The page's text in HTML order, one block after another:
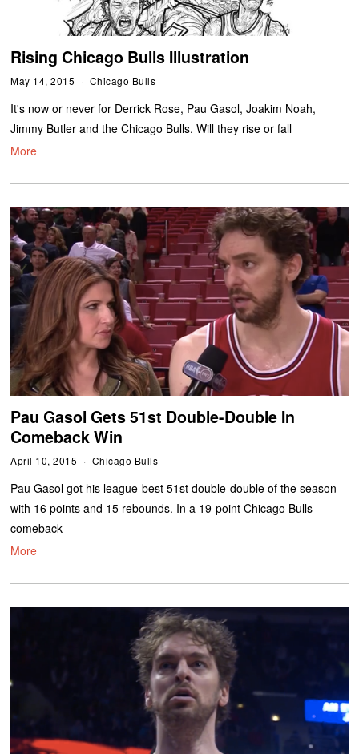
Rising Chicago Bulls Illustration
May 14, 2015 Chicago Bulls
It's now or never for Derrick Rose, Pau Gasol, Joakim Noah,
Jimmy Butler and the Chicago Bulls. Will they rise or fall
More
Pau Gasol Gets 51st Double-Double In
Comeback Win
April 10, 2015 Chicago Bulls
Pau Gasol got his league-best 51st double-double of the season
with 16 points and 15 rebounds. In a 19-point Chicago Bulls
comeback
More